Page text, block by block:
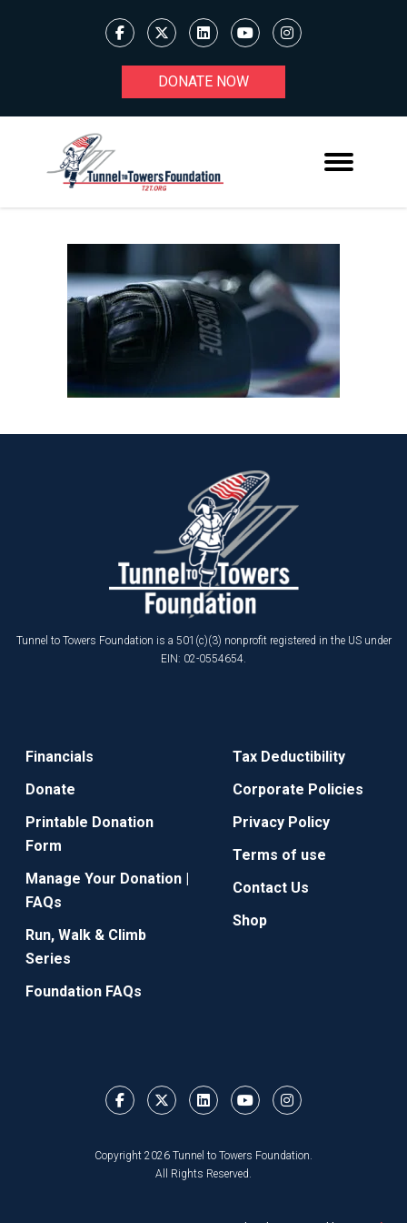
DONATE NOW
Tunnel to Towers Foundation is a 501(c)(3) nonprofit registered in the US under
EIN: 02-0554654.
Financials
Donate
Printable Donation
Form
Manage Your Donation |
FAQs
Run, Walk & Climb
Series
Foundation FAQs
Tax Deductibility
Corporate Policies
Privacy Policy
Terms of use
Contact Us
Shop
Copyright 2026 Tunnel to Towers Foundation.
All Rights Reserved.